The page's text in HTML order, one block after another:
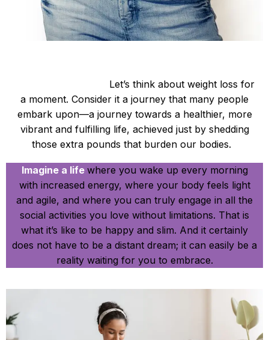
Let’s think about weight loss for
a moment. Consider it a journey that many people
embark upon—a journey towards a healthier, more
vibrant and fulfilling life, achieved just by shedding
those extra pounds that burden our bodies.
Imagine a life where you wake up every morning
with increased energy, where your body feels light
and agile, and where you can truly engage in all the
social activities you love without limitations. That is
what it’s like to be happy and slim. And it certainly
does not have to be a distant dream; it can easily be a
reality waiting for you to embrace.